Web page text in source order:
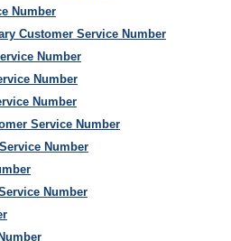
Number
Customer Service Number
Number
Number
Number
Service Number
Number
Number